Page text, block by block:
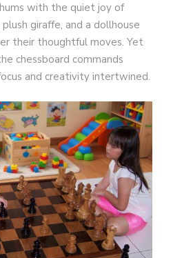
with the quiet joy of
giraffe, and a dollhouse
their thoughtful moves. Yet
chessboard commands
and creativity intertwined.